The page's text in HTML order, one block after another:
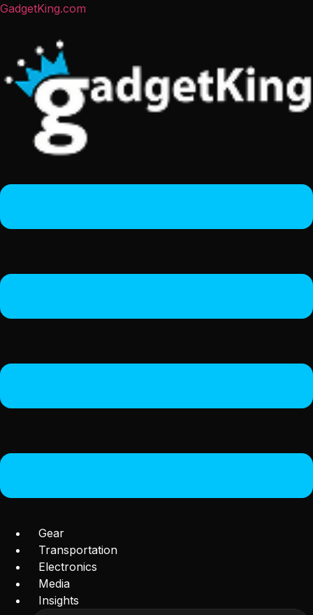
GadgetKing.com
Gear
Transportation
Electronics
Media
Insights